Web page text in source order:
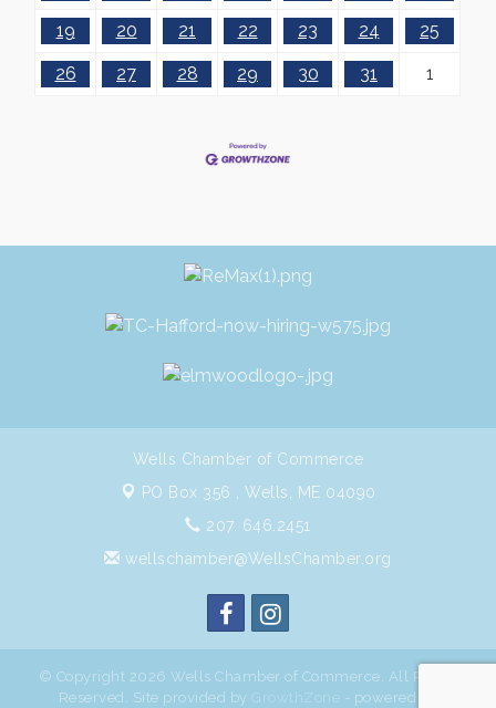
19 20 21 22 23 24 25
26 27 28 29 30 31 1
Wells Chamber of Commerce
PO Box 356 , Wells, ME 04090
207. 646.2451
wellschamber@WellsChamber.org
© Copyright 2026 Wells Chamber of Commerce. All Rights
Reserved. Site provided by GrowthZone - powered by